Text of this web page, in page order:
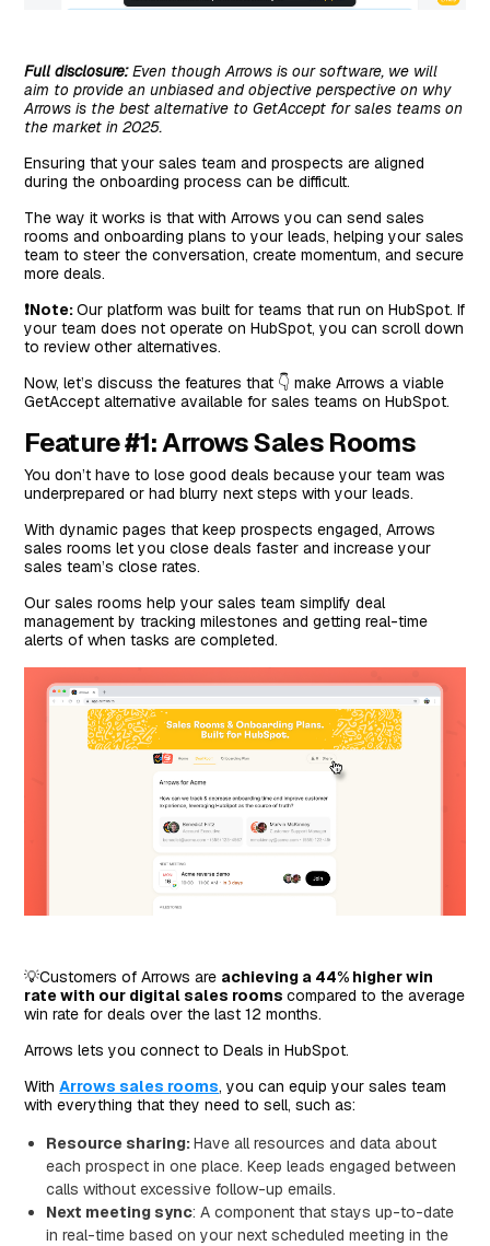
Full disclosure:Even though Arrows is our software, we will
aim to provide an unbiased and objective perspective on why
Arrows is the best alternative to GetAccept for sales teams on
the market in 2025.
Ensuring that your sales team and prospects are aligned
during the onboarding process can be difficult.
The way it works is that with Arrows you can send sales
rooms and onboarding plans to your leads, helping your sales
team to steer the conversation, create momentum, and secure
more deals.
❗Note:Our platform was built for teams that run on HubSpot. If
your team does not operate on HubSpot, you can scroll down
to review other alternatives.
Now, let’s discuss the features that 👇 make Arrows a viable
GetAccept alternative available for sales teams on HubSpot.
Feature #1: Arrows Sales Rooms
You don’t have to lose good deals because your team was
underprepared or had blurry next steps with your leads.
With dynamic pages that keep prospects engaged, Arrows
sales rooms let you close deals faster and increase your
sales team’s close rates.
Our sales rooms help your sales team simplify deal
management by tracking milestones and getting real-time
alerts of when tasks are completed.
💡Customers of Arrows are achieving a 44% higher win
rate with our digital sales roomscompared to the average
win rate for deals over the last 12 months.
Arrows lets you connect to Deals in HubSpot.
WithArrows sales rooms, you can equip your sales team
with everything that they need to sell, such as:
Resource sharing:Have all resources and data about
each prospect in one place. Keep leads engaged between
calls without excessive follow-up emails.
Next meeting sync: A component that stays up-to-date
in real-time based on your next scheduled meeting in the